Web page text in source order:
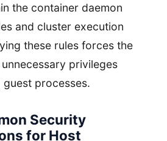
the container daemon
and cluster execution
these rules forces the
privileges
processes.
Security
for Host